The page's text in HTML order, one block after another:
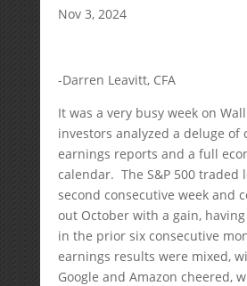
Nov 3, 2024
-Darren Leavitt, CFA
It was a very busy week on
investors analyzed a deluge of
earnings reports and a full
calendar. The S&P 500 traded
second consecutive week and
out October with a gain,
in the prior six consecutive
earnings results were mixed,
Google and Amazon cheered,